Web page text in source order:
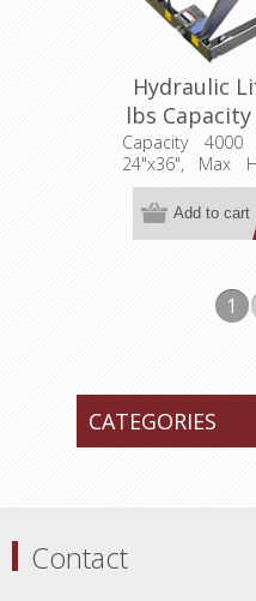
Hydraulic
lbs
24"x36"
Capacity
24"x36", Max
Travel 24",
115/1/60
1
CATEGORIES
Contact